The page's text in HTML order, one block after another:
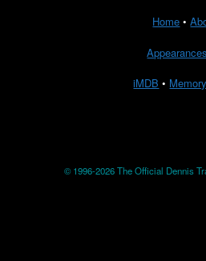
Home •
iMDB •
© 1996-2026 The Official Dennis